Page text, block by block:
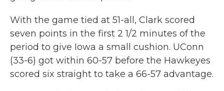
With the game tied at 51-all, Clark scored
seven points in the first 2 1/2 minutes of the
period to give Iowa a small cushion. UConn
(33-6) got within 60-57 before the Hawkeyes
scored six straight to take a 66-57 advantage.